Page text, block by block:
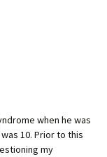
when he was
10. Prior to this
my